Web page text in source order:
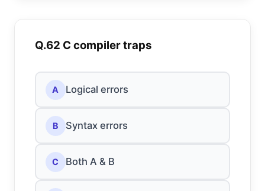
Q.62 C compiler traps
A Logical errors
B Syntax errors
C Both A & B